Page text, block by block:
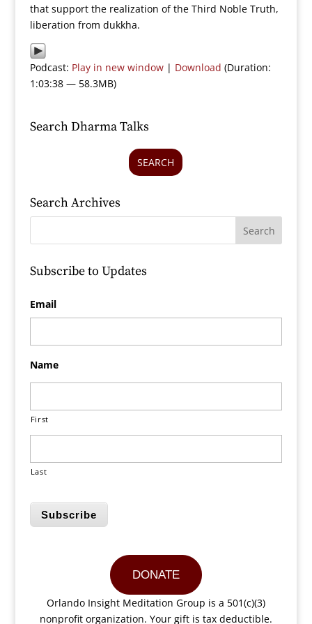
that support the realization of the Third Noble Truth,
liberation from dukkha.
Podcast: Play in new window| Download (Duration:
1:03:38 — 58.3MB)
Search Dharma Talks
SEARCH
Search Archives
Subscribe to Updates
Email
Name
First
Last
Subscribe
DONATE
Orlando Insight Meditation Group is a 501(c)(3)
nonprofit organization. Your gift is tax deductible.